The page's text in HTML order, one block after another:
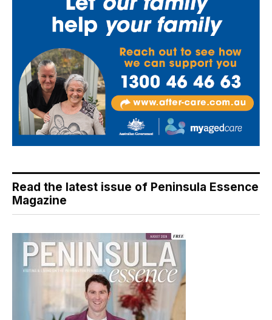
Read the latest issue of Peninsula Essence
Magazine